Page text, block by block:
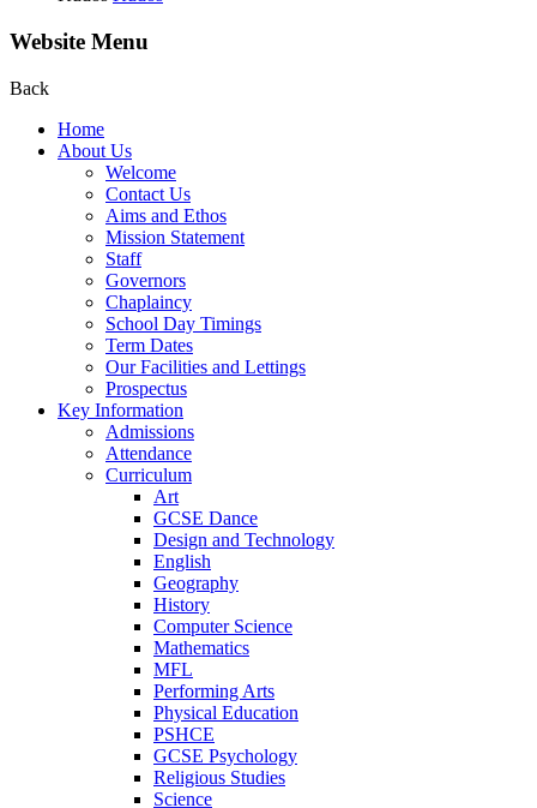
Website Menu
Back
Home
About Us
Welcome
Contact Us
Aims and Ethos
Mission Statement
Staff
Governors
Chaplaincy
School Day Timings
Term Dates
Our Facilities and Lettings
Prospectus
Key Information
Admissions
Attendance
Curriculum
Art
GCSE Dance
Design and Technology
English
Geography
History
Computer Science
Mathematics
MFL
Performing Arts
Physical Education
PSHCE
GCSE Psychology
Religious Studies
Science